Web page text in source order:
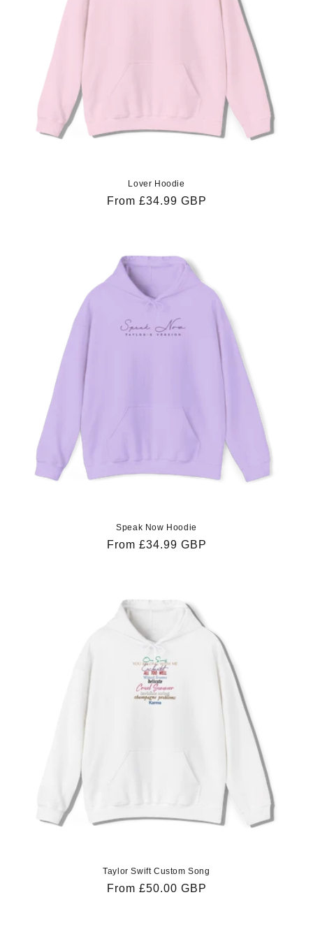
Lover Hoodie
Regular
From £34.99 GBP
Speak Now Hoodie
Regular
From £34.99 GBP
Taylor Swift Custom Song
Regular
From £50.00 GBP